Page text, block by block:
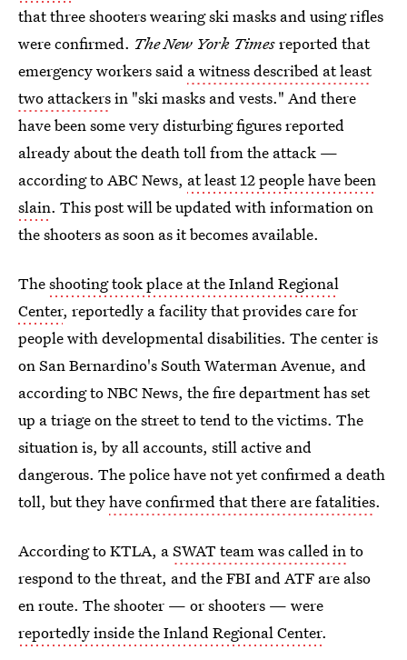
that three shooters wearing ski masks and using rifles
were confirmed. The New York Timesreported that
emergency workers said a witness described at least
two attackersin "ski masks and vests." And there
have been some very disturbing figures reported
already about the death toll from the attack —
according to ABC News, at least 12 people have been
slain. This post will be updated with information on
the shooters as soon as it becomes available.
Theshooting took place at the Inland Regional
Center, reportedly a facility that provides care for
people with developmental disabilities. The center is
on San Bernardino's South Waterman Avenue, and
according to NBC News, the fire department has set
up a triage on the street to tend to the victims. The
situation is, by all accounts, still active and
dangerous. The police have not yet confirmed a death
toll, but theyhave confirmed that there are fatalities.
According to KTLA, aSWAT team was called into
respond to the threat, and the FBI and ATF are also
en route. The shooter — or shooters — were
reportedly inside the Inland Regional Center.